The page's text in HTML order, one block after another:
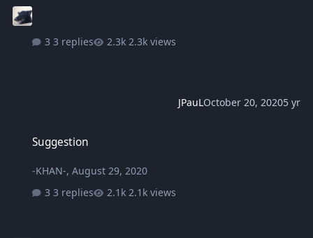
3 replies 2.3k views
JPauLOctober 20, 20205 yr
Suggestion
-KHAN-,August 29, 2020
3 replies
2.1k views